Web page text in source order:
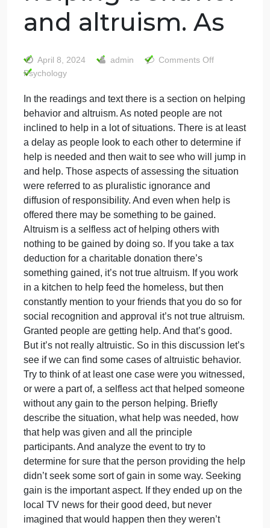
In the readings
a section on
helping behavior
and altruism. As
April 8, 2024 admin Comments Off
there
a
section
helping
and
Psychology
In the readings and text there is a section on
behavior and altruism. As noted people are not
inclined to help in a lot of situations. There is at
a delay as people look to each other to determine if
help is needed and then wait to see who will jump
and help. Those aspects of assessing the situation
were referred to as pluralistic ignorance and
diffusion of responsibility. And even when help is
offered there may be something to be gained.
Altruism is a selfless act of helping others with
nothing to be gained by doing so. If you take a tax
deduction for a charitable donation there’s
something gained, it’s not true altruism. If you work
in a kitchen to help feed the homeless, but then
constantly mention to your friends that you do so for
social recognition and approval it’s not true
Granted people are getting help. And that’s good.
But it’s not really altruistic. So in this discussion
see if we can find some cases of altruistic behavior.